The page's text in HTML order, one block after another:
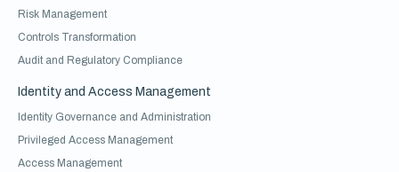
Risk Management
Controls Transformation
Audit and Regulatory Compliance
Identity and Access Management
Identity Governance and Administration
Privileged Access Management
Access Management